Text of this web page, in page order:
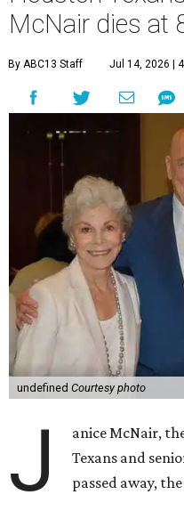
McNair dies at
By ABC13 Staff Jul 14, 2026 |
undefined Courtesy photo
J
anice McNair,
Texans and
passed away,